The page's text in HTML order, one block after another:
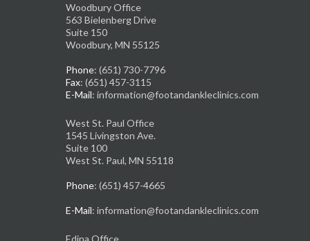
Woodbury Office
563 Bielenberg Drive
Suite 150
Woodbury, MN 55125
Phone: (651) 730-7796
Fax: (651) 457-3115
E-Mail: information@footandankleclinics.com
West St. Paul Office
1545 Livingston Ave.
Suite 100
West St. Paul, MN 55118
Phone: (651) 457-4665
E-Mail: information@footandankleclinics.com
Edina Office